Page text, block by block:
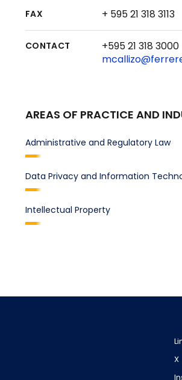
FAX + 595 21 318 3113
CONTACT
+595 21 318 3000
AREAS OF PRACTICE AND
Administrative and Regulatory Law
Data Privacy and Information
Intellectual Property
X